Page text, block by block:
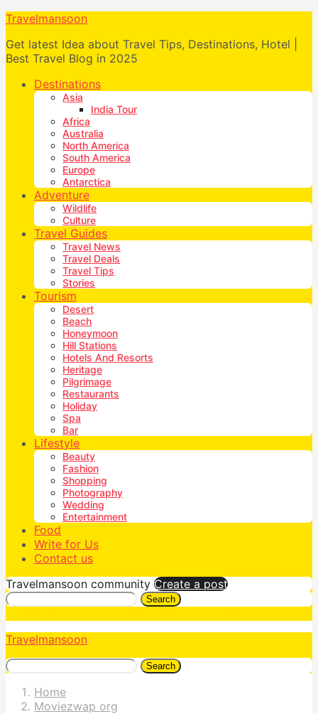
Travelmansoon
Get latest Idea about Travel Tips, Destinations, Hotel |
Best Travel Blog in 2025
Destinations
Asia
India Tour
Africa
Australia
North America
South America
Europe
Antarctica
Adventure
Wildlife
Culture
Travel Guides
Travel News
Travel Deals
Travel Tips
Stories
Tourism
Desert
Beach
Honeymoon
Hill Stations
Hotels And Resorts
Heritage
Pilgrimage
Restaurants
Holiday
Spa
Bar
Lifestyle
Beauty
Fashion
Shopping
Photography
Wedding
Entertainment
Food
Write for Us
Contact us
Travelmansoon community Create a post
Search
Travelmansoon
Search
Home
Moviezwap org